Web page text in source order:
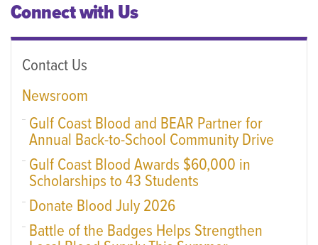
Connect with Us
Contact Us
Newsroom
Gulf Coast Blood and BEAR Partner for
Annual Back-to-School Community Drive
Gulf Coast Blood Awards $60,000 in
Scholarships to 43 Students
Donate Blood July 2026
Battle of the Badges Helps Strengthen